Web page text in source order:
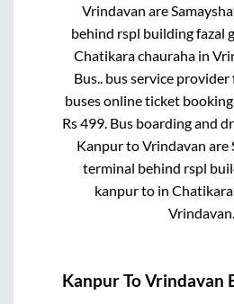
Vrindavan are
behind rspl building fazal
Chatikara chaurahain
Bus..bus service provider
buses online ticket
Rs499. Bus boarding and
KanpurtoVrindavan are
terminal behind rspl
kanpurto in
Vrindavan.
KanpurToVrindavan